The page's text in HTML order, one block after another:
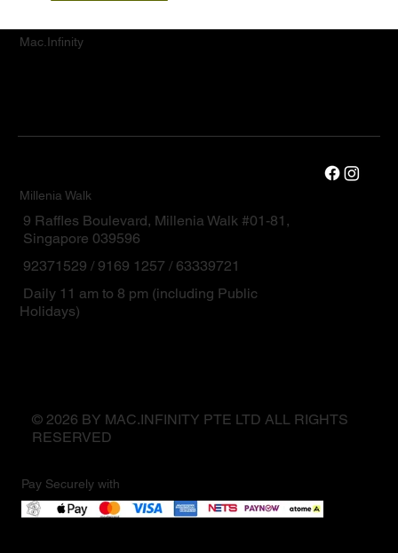
Mac.Infinity
Millenia Walk
9 Raffles Boulevard, Millenia Walk #01-81,
Singapore 039596
92371529 / 9169 1257 / 63339721
Daily 11 am to 8 pm (including Public
Holidays)
© 2026 BY MAC.INFINITY PTE LTD ALL RIGHTS
RESERVED
Pay Securely with